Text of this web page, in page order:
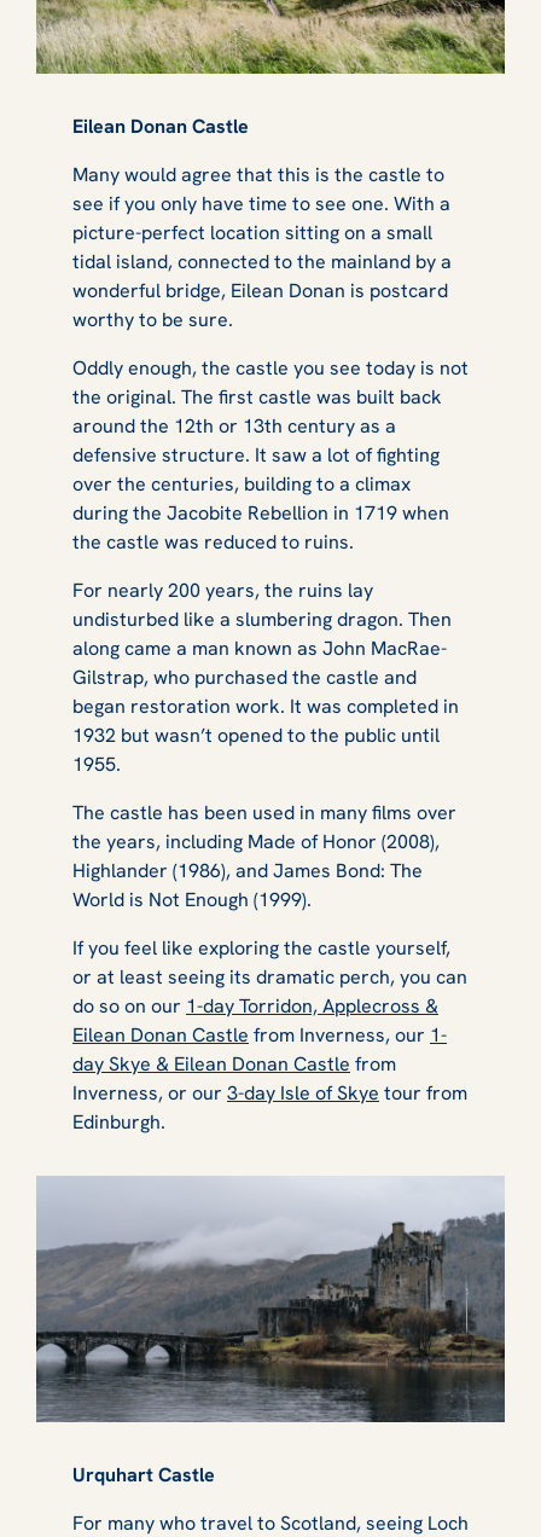
Eilean Donan Castle
Many would agree that this is the castle to
see if you only have time to see one. With a
picture-perfect location sitting on a small
tidal island, connected to the mainland by a
wonderful bridge, Eilean Donan is postcard
worthy to be sure.
Oddly enough, the castle you see today is not
the original. The first castle was built back
around the 12th or 13th century as a
defensive structure. It saw a lot of fighting
over the centuries, building to a climax
during the Jacobite Rebellion in 1719 when
the castle was reduced to ruins.
For nearly 200 years, the ruins lay
undisturbed like a slumbering dragon. Then
along came a man known as John MacRae-
Gilstrap, who purchased the castle and
began restoration work. It was completed in
1932 but wasn’t opened to the public until
1955.
The castle has been used in many films over
the years, including Made of Honor (2008),
Highlander (1986), andJames Bond: The
World is Not Enough (1999).
If you feel like exploring the castle yourself,
or at least seeing its dramatic perch, you can
do so on our 1-day Torridon, Applecross &
Eilean Donan Castle from Inverness, our 1-
day Skye & Eilean Donan Castle from
Inverness, or our 3-day Isle of Skye tour from
Edinburgh.
Urquhart Castle
For many who travel to Scotland, seeing Loch